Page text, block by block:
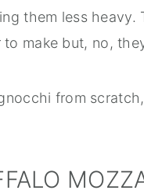
them less
make but, no,
from